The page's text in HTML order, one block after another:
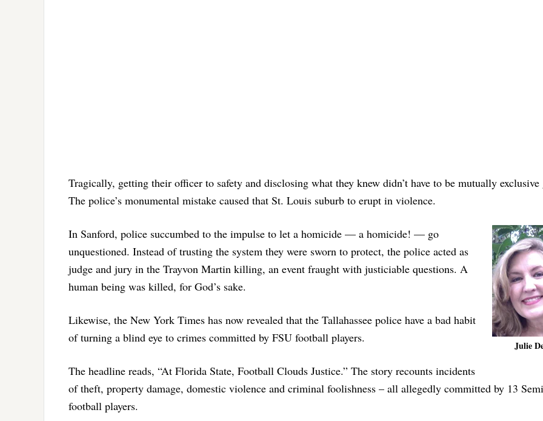
Tragically, getting their officer to safety and disclosing what they knew didn’t have to be mutually exclusive
The police’s monumental mistake caused that St. Louis suburb to erupt in violence.
Julie
In Sanford, police succumbed to the impulse to let a homicide — a homicide! — go
unquestioned. Instead of trusting the system they were sworn to protect, the police acted as
judge and jury in the Trayvon Martin killing, an event fraught with justiciable questions. A
human being was killed, for God’s sake.
Likewise, the New York Times has now revealed that the Tallahassee police have a bad habit
of turning a blind eye to crimes committed by FSU football players.
The headline reads, “At Florida State, Football Clouds Justice.” The story recounts incidents
of theft, property damage, domestic violence and criminal foolishness – all allegedly committed by 13
football players.